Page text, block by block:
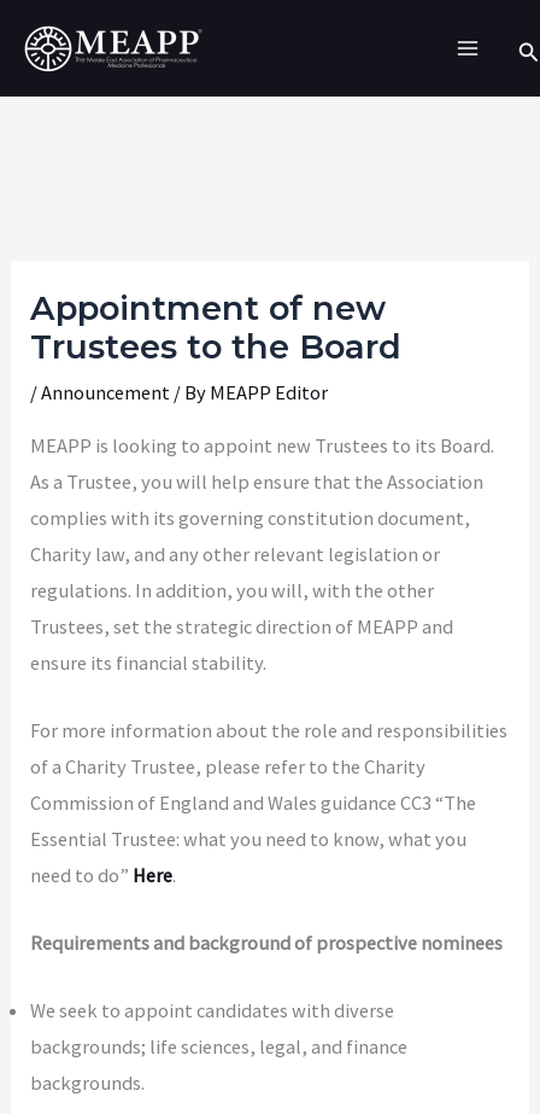
Appointment of new
Trustees to the Board
/Announcement / By MEAPP Editor
MEAPP is looking to appoint new Trustees to its Board.
As a Trustee, you will help ensure that the Association
complies with its governing constitution document,
Charity law, and any other relevant legislation or
regulations. In addition, you will, with the other
Trustees, set the strategic direction of MEAPP and
ensure its financial stability.
For more information about the role and responsibilities
of a Charity Trustee, please refer to the Charity
Commission of England and Wales guidance CC3 “The
Essential Trustee: what you need to know, what you
need to do” Here.
Requirementsand background of prospective nominees
We seek to appoint candidates with diverse
backgrounds; life sciences, legal, and finance
backgrounds.